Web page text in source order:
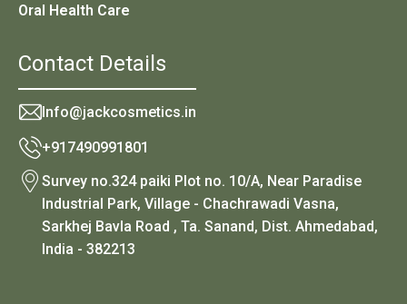
Oral Health Care
Contact Details
Info@jackcosmetics.in
+917490991801
Survey no.324 paiki Plot no. 10/A, Near Paradise
Industrial Park, Village - Chachrawadi Vasna,
Sarkhej Bavla Road , Ta. Sanand, Dist. Ahmedabad,
India - 382213